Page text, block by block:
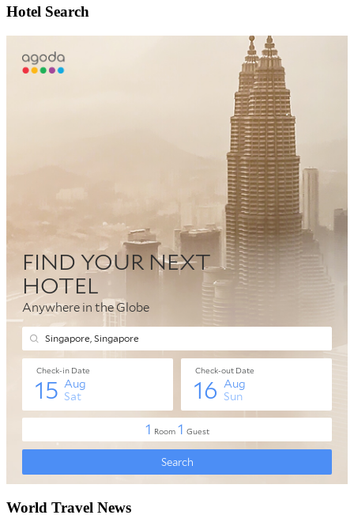
Hotel Search
World Travel News